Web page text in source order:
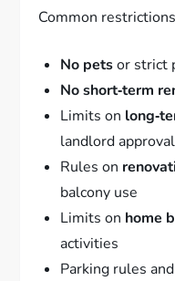
Common
No petsor strict
No short‑term
Limits on
landlord approval
Rules on
balcony use
Limits on home
activities
Parking rules